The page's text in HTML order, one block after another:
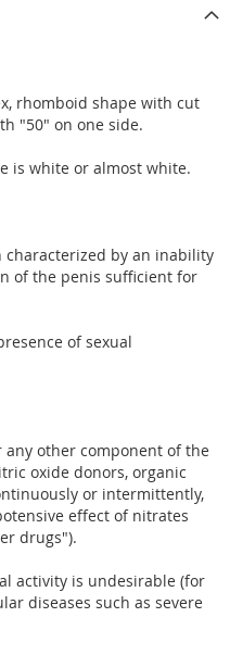
rhomboid shape with cut
"50" on one side.
is white or almost white.
by an inability
of the penis sufficient for
of sexual
other component of the
oxide donors, organic
or intermittently,
effect of nitrates
drugs").
activity is undesirable (for
diseases such as severe